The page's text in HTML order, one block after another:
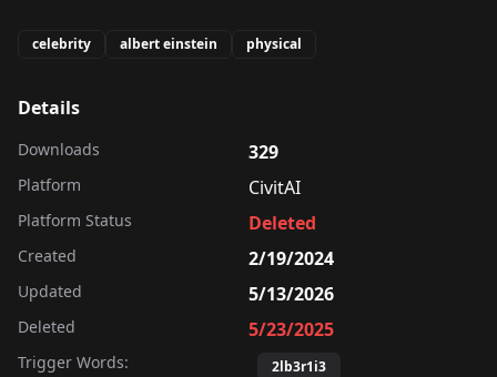
celebrity albert einstein physical
Details
Downloads 329
Platform CivitAI
Platform Status Deleted
Created 2/19/2024
Updated 5/13/2026
Deleted 5/23/2025
Trigger Words: 2lb3r1i3